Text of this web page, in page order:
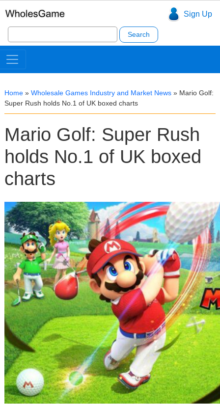
Sign Up
Search
for:
Home » Wholesale Games Industry and Market News » Mario Golf:
Super Rush holds No.1 of UK boxed charts
Mario Golf: Super Rush
holds No.1 of UK boxed
charts